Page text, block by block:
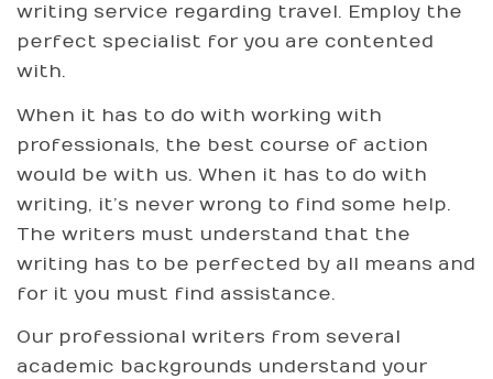
writing service regarding travel. Employ the
perfect specialist for you are contented
with.
When it has to do with working with
professionals, the best course of action
would be with us. When it has to do with
writing, it’s never wrong to find some help.
The writers must understand that the
writing has to be perfected by all means and
for it you must find assistance.
Our professional writers from several
academic backgrounds understand your